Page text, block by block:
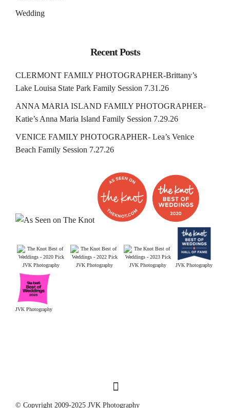
Wedding
Recent Posts
CLERMONT FAMILY PHOTOGRAPHER-Brittany’s
Lake Louisa State Park Family Session 7.31.26
ANNA MARIA ISLAND FAMILY PHOTOGRAPHER-
Katie’s Anna Maria Island Family Session 7.29.26
VENICE FAMILY PHOTOGRAPHER- Lea’s Venice
Beach Family Session 7.27.26
JVK Photography JVK Photography JVK Photography JVK Photography
JVK Photography
© Copyright 2009-2025 JVK Photography